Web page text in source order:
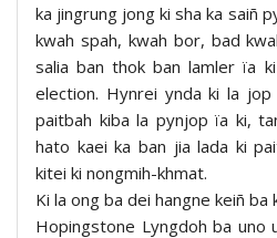
ka jingrung jong ki sha ka saiñ
kwah spah, kwah bor, bad
salia ban thok ban lamler ïa
election. Hynrei ynda ki la
paitbah kiba la pynjop ïa ki,
hato kaei ka ban jia lada ki
kitei ki nongmih-khmat.
Ki la ong ba dei hangne keiñ ba
Hopingstone Lyngdoh ba uno